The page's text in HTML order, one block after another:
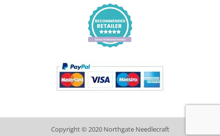
Copyright © 2020 Northgate Needlecraft